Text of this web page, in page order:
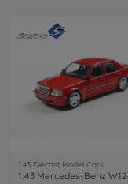
1:43 Diecast Model Cars